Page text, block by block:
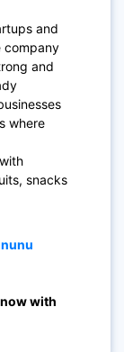
and
company
and
where
snacks
with